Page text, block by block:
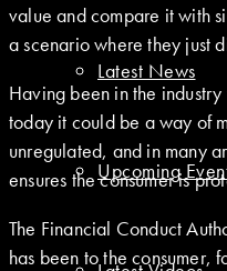
Latest News
Upcoming
value and compare it with
a scenario where they just
Having been in the
today it could be a way of
unregulated, and in many
ensures the consumer is
The Financial Conduct
has been to the consumer,